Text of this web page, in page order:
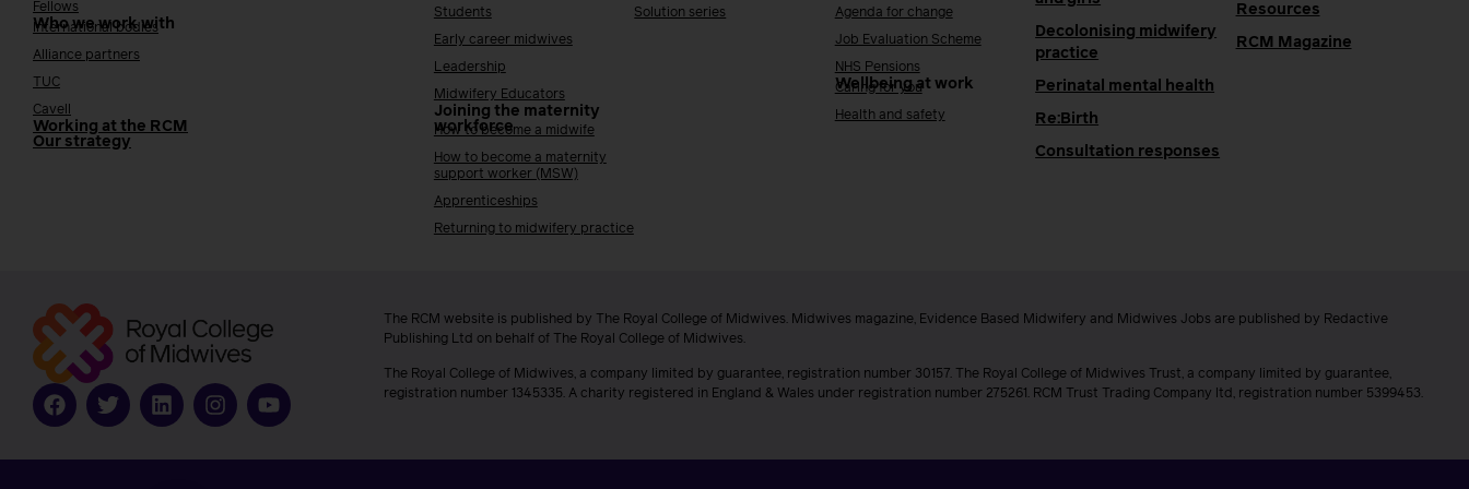
Fellows
Who we work with
International bodies
Alliance partners
TUC
Cavell
Working at the RCM
Our strategy
Students
Early career midwives
Leadership
Midwifery Educators
Joining the maternity
workforce
How to become a midwife
How to become a maternity
support worker (MSW)
Apprenticeships
Returning to midwifery practice
Solution series Agenda for change
Job Evaluation Scheme
NHS Pensions
Wellbeing at work
Caring for you
Health and safety
Decolonising midwifery
practice
Perinatal mental health
Re:Birth
Consultation responses
Resources
RCM Magazine
The RCM website is published by The Royal College of Midwives. Midwives magazine, Evidence Based Midwifery and Midwives Jobs are published by Redactive
Publishing Ltd on behalf of The Royal College of Midwives.
The Royal College of Midwives, a company limited by guarantee, registration number 30157. The Royal College of Midwives Trust, a company limited by guarantee,
registration number 1345335. A charity registered in England & Wales under registration number 275261. RCM Trust Trading Company ltd, registration number 5399453.